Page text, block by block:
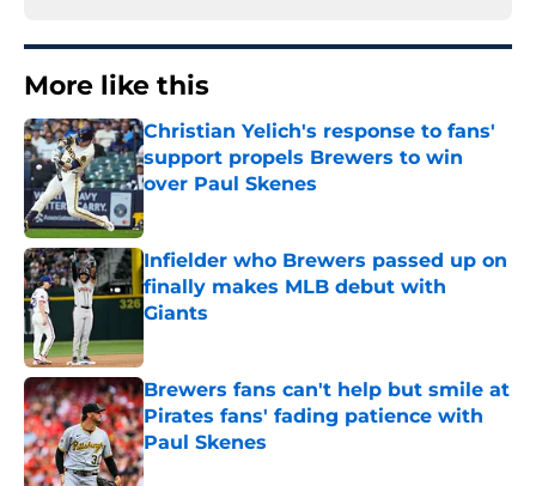
More like this
Christian Yelich's response to fans'
support propels Brewers to win
over Paul Skenes
Published by on Invalid Date
Infielder who Brewers passed up on
finally makes MLB debut with
Giants
Published by on Invalid Date
Brewers fans can't help but smile at
Pirates fans' fading patience with
Paul Skenes
Published by on Invalid Date